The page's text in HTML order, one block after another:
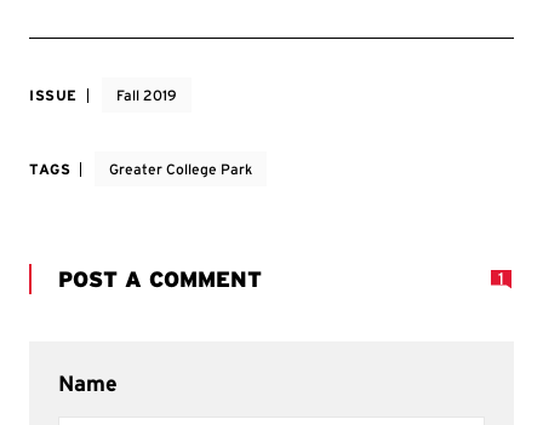
ISSUE Fall 2019
TAGS Greater College Park
POST A COMMENT 1
Name